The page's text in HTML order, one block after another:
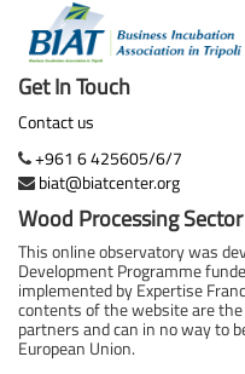
Get In Touch
Contact us
+961 6 425605/6/7
biat@biatcenter.org
Wood Processing
This online observatory was
Development Programme
implemented by Expertise
contents of the website are
partners and can in no way to
European Union.